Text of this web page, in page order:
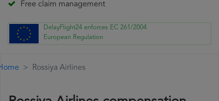
Free claim management
DelayFlight24 enforces EC 261/2004
European Regulation
Rossiya Airlines